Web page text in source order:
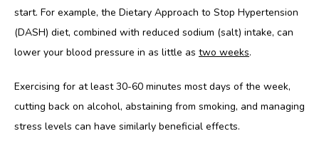
start. For example, the Dietary Approach to Stop Hypertension
(DASH) diet, combined with reduced sodium (salt) intake, can
lower your blood pressure in as little as two weeks.
Exercising for at least 30-60 minutes most days of the week,
cutting back on alcohol, abstaining from smoking, and managing
stress levels can have similarly beneficial effects.